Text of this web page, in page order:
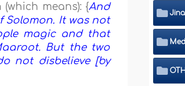
means): {And
Solomon. It was not
magic and that
But the two
not disbelieve [by